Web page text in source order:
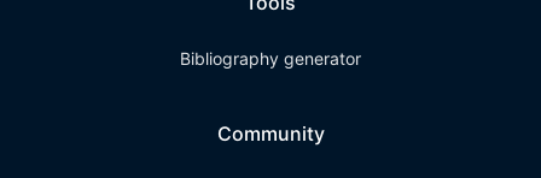
Bibliography generator
Community